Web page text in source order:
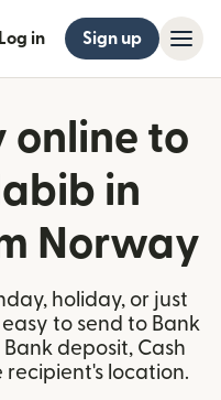
Log in Sign up
online to
in
Norway
holiday, or just
to send to Bank
deposit, Cash
location.